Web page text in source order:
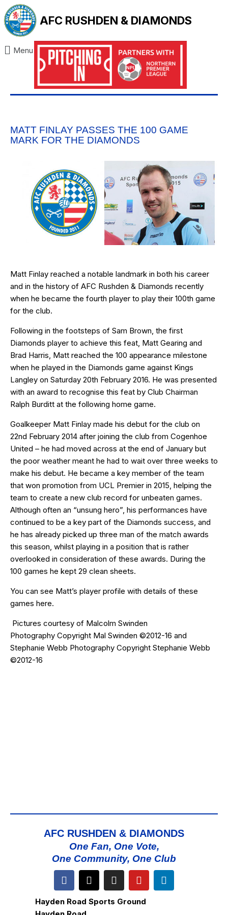
AFC RUSHDEN & DIAMONDS
Menu
MATT FINLAY PASSES THE 100 GAME
MARK FOR THE DIAMONDS
Matt Finlay reached a notable landmark in both his career
and in the history of AFC Rushden & Diamonds recently
when he became the fourth player to play their 100th game
for the club.
Following in the footsteps of Sam Brown, the first
Diamonds player to achieve this feat, Matt Gearing and
Brad Harris , Matt reached the 100 appearance milestone
when he played in the Diamonds game against Kings
Langley on Saturday 20th February 2016. He was presented
with an award to recognise this feat by Club Chairman
Ralph Burditt at the following home game.
Goalkeeper Matt Finlay made his debut for the club on
22nd February 2014 after joining the club from Cogenhoe
United – he had moved across at the end of January but
the poor weather meant he had to wait over three weeks to
make his debut. He became a key member of the team
that won promotion from UCL Premier in 2015, helping the
team to create a new club record for unbeaten games.
Although often an “unsung hero”, his performances have
continued to be a key part of the Diamonds success, and
he has already picked up three man of the match awards
this season, whilst playing in a position that is rather
overlooked in consideration of these awards. During the
100 games he kept 29 clean sheets.
You can see Matt’s player profile with details of these
games here.
Pictures courtesy of Malcolm Swinden
Photography Copyright Mal Swinden ©2012-16 and
Stephanie Webb Photography Copyright Stephanie Webb
©2012-16
AFC RUSHDEN & DIAMONDS
One Fan, One Vote,
One Community, One Club
Hayden Road Sports Ground